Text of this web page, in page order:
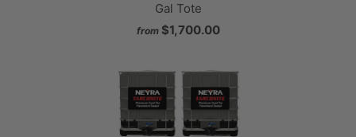
Gal Tote
from $1,700.00